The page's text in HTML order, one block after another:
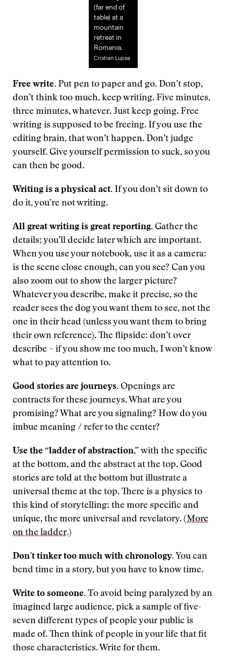
(far end of
table) at a
mountain
retreat in
Romania.
Cristian Lupsa
Free write. Put pen to paper and go. Don’t stop,
don’t think too much, keep writing. Five minutes,
three minutes, whatever. Just keep going. Free
writing is supposed to be freeing. If you use the
editing brain, that won’t happen. Don’t judge
yourself. Give yourself permission to suck, so you
can then be good.
Writing is a physical act. If you don’t sit down to
do it, you’re not writing.
All great writing is great reporting. Gather the
details; you’ll decide later which are important.
When you use your notebook, use it as a camera:
is the scene close enough, can you see? Can you
also zoom out to show the larger picture?
Whatever you describe, make it precise, so the
reader sees the dog you want them to see, not the
one in their head (unless you want them to bring
their own reference). The flipside: don’t over
describe – if you show me too much, I won’t know
what to pay attention to.
Good stories are journeys. Openings are
contracts for these journeys. What are you
promising? What are you signaling? How do you
imbue meaning / refer to the center?
Use the “ladder of abstraction,” with the specific
at the bottom, and the abstract at the top. Good
stories are told at the bottom but illustrate a
universal theme at the top. There is a physics to
this kind of storytelling: the more specific and
unique, the more universal and revelatory. (More
on the ladder.)
Don’t tinker too much with chronology. You can
bend time in a story, but you have to know time.
Write to someone. To avoid being paralyzed by an
imagined large audience, pick a sample of five-
seven different types of people your public is
made of. Then think of people in your life that fit
those characteristics. Write for them.